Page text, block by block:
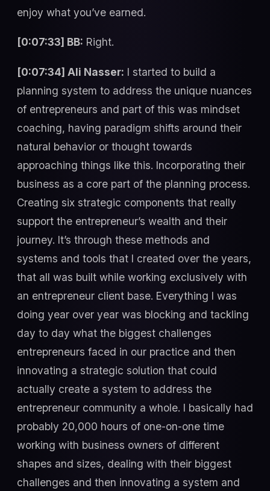
enjoy what you’ve earned.
[0:07:33] BB: Right.
[0:07:34] Ali Nasser: I started to build a
planning system to address the unique nuances
of entrepreneurs and part of this was mindset
coaching, having paradigm shifts around their
natural behavior or thought towards
approaching things like this. Incorporating their
business as a core part of the planning process.
Creating six strategic components that really
support the entrepreneur’s wealth and their
journey. It’s through these methods and
systems and tools that I created over the years,
that all was built while working exclusively with
an entrepreneur client base. Everything I was
doing year over year was blocking and tackling
day to day what the biggest challenges
entrepreneurs faced in our practice and then
innovating a strategic solution that could
actually create a system to address the
entrepreneur community a whole. I basically had
probably 20,000 hours of one-on-one time
working with business owners of different
shapes and sizes, dealing with their biggest
challenges and then innovating a system and